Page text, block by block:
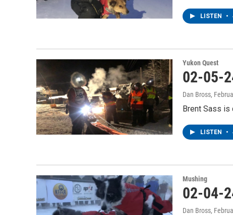
LISTEN •
Yukon Quest
02-05-
Dan Bross,
Brent Sass is
LISTEN •
Mushing
02-04-
Dan Bross,